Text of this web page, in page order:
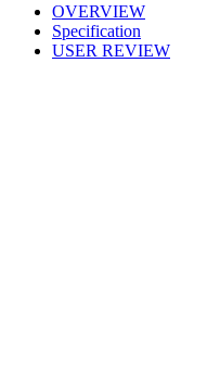
OVERVIEW
Specification
USER REVIEW